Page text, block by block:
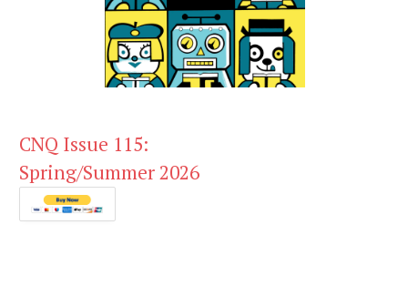
CNQ Issue 115:
Spring/Summer 2026